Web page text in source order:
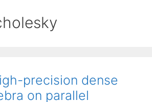
precision dense
on parallel